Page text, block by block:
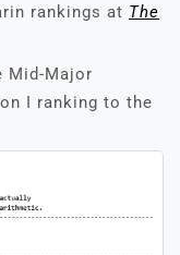
rankings at The
Mid-Major
I ranking to the